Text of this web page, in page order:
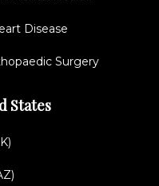
Disease
Surgery
States